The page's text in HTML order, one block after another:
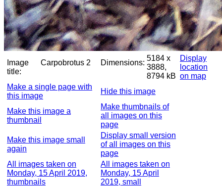
Image
title:
Carpobrotus 2 Dimensions:
5184 x
3888,
8794 kB
Display
location
on map
Make a single page with
this image
Hide this image
Make this image a
thumbnail
Make thumbnails of
all images on this
page
Make this image small
again
Display small version
of all images on this
page
All images taken on
Monday, 15 April 2019,
thumbnails
All images taken on
Monday, 15 April
2019, small